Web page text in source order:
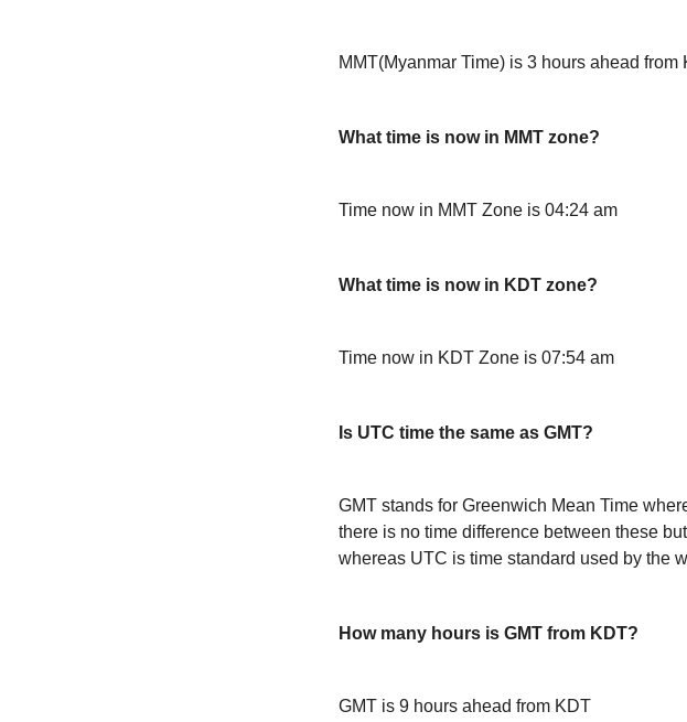
MMT(Myanmar Time) is 3 hours ahead
What time is now in MMT zone?
Time now in MMT Zone is 04:24 am
What time is now in KDT zone?
Time now in KDT Zone is 07:54 am
Is UTC time the same as GMT?
GMT stands for Greenwich Mean Time
there is no time difference between these
whereas UTC is time standard used by the
How many hours is GMT from KDT?
GMT is 9 hours ahead from KDT